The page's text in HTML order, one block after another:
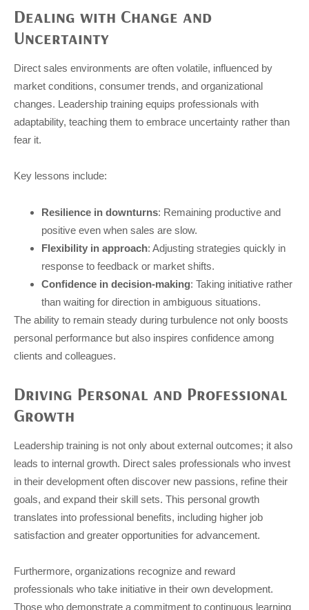
Dealing with Change and
Uncertainty
Direct sales environments are often volatile, influenced by
market conditions, consumer trends, and organizational
changes. Leadership training equips professionals with
adaptability, teaching them to embrace uncertainty rather than
fear it.
Key lessons include:
Resilience in downturns: Remaining productive and
positive even when sales are slow.
Flexibility in approach: Adjusting strategies quickly in
response to feedback or market shifts.
Confidence in decision-making: Taking initiative rather
than waiting for direction in ambiguous situations.
The ability to remain steady during turbulence not only boosts
personal performance but also inspires confidence among
clients and colleagues.
Driving Personal and Professional
Growth
Leadership training is not only about external outcomes; it also
leads to internal growth. Direct sales professionals who invest
in their development often discover new passions, refine their
goals, and expand their skill sets. This personal growth
translates into professional benefits, including higher job
satisfaction and greater opportunities for advancement.
Furthermore, organizations recognize and reward
professionals who take initiative in their own development.
Those who demonstrate a commitment to continuous learning